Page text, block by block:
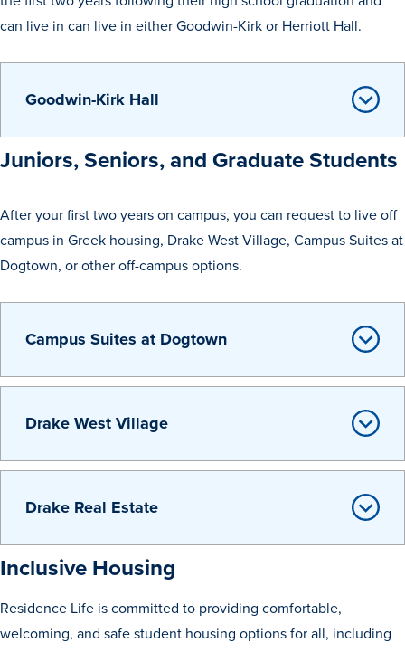
Program Finder
Campus Life
Student Services & Resources
Student Affairs
Events & Activities
Clubs & Organizations
Leadership and Service
can live in can live in either Goodwin-Kirk or Herriott Hall.
Goodwin-Kirk Hall
Juniors, Seniors, and Graduate Students
After your first two years on campus, you can request to live off
campus in Greek housing, Drake West Village, Campus Suites at
Dogtown, or other off-campus options.
Campus Suites at Dogtown
Drake West Village
Drake Real Estate
Inclusive Housing
Residence Life is committed to providing comfortable,
welcoming, and safe student housing options for all, including